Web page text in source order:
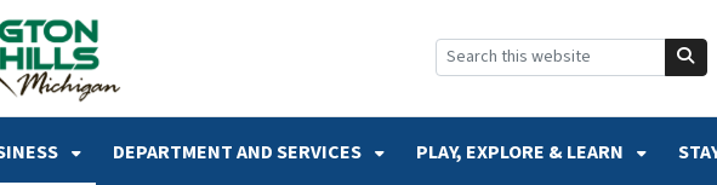
TO MAIN CONTENT
DEPARTMENT AND SERVICES PLAY, EXPLORE & LEARN